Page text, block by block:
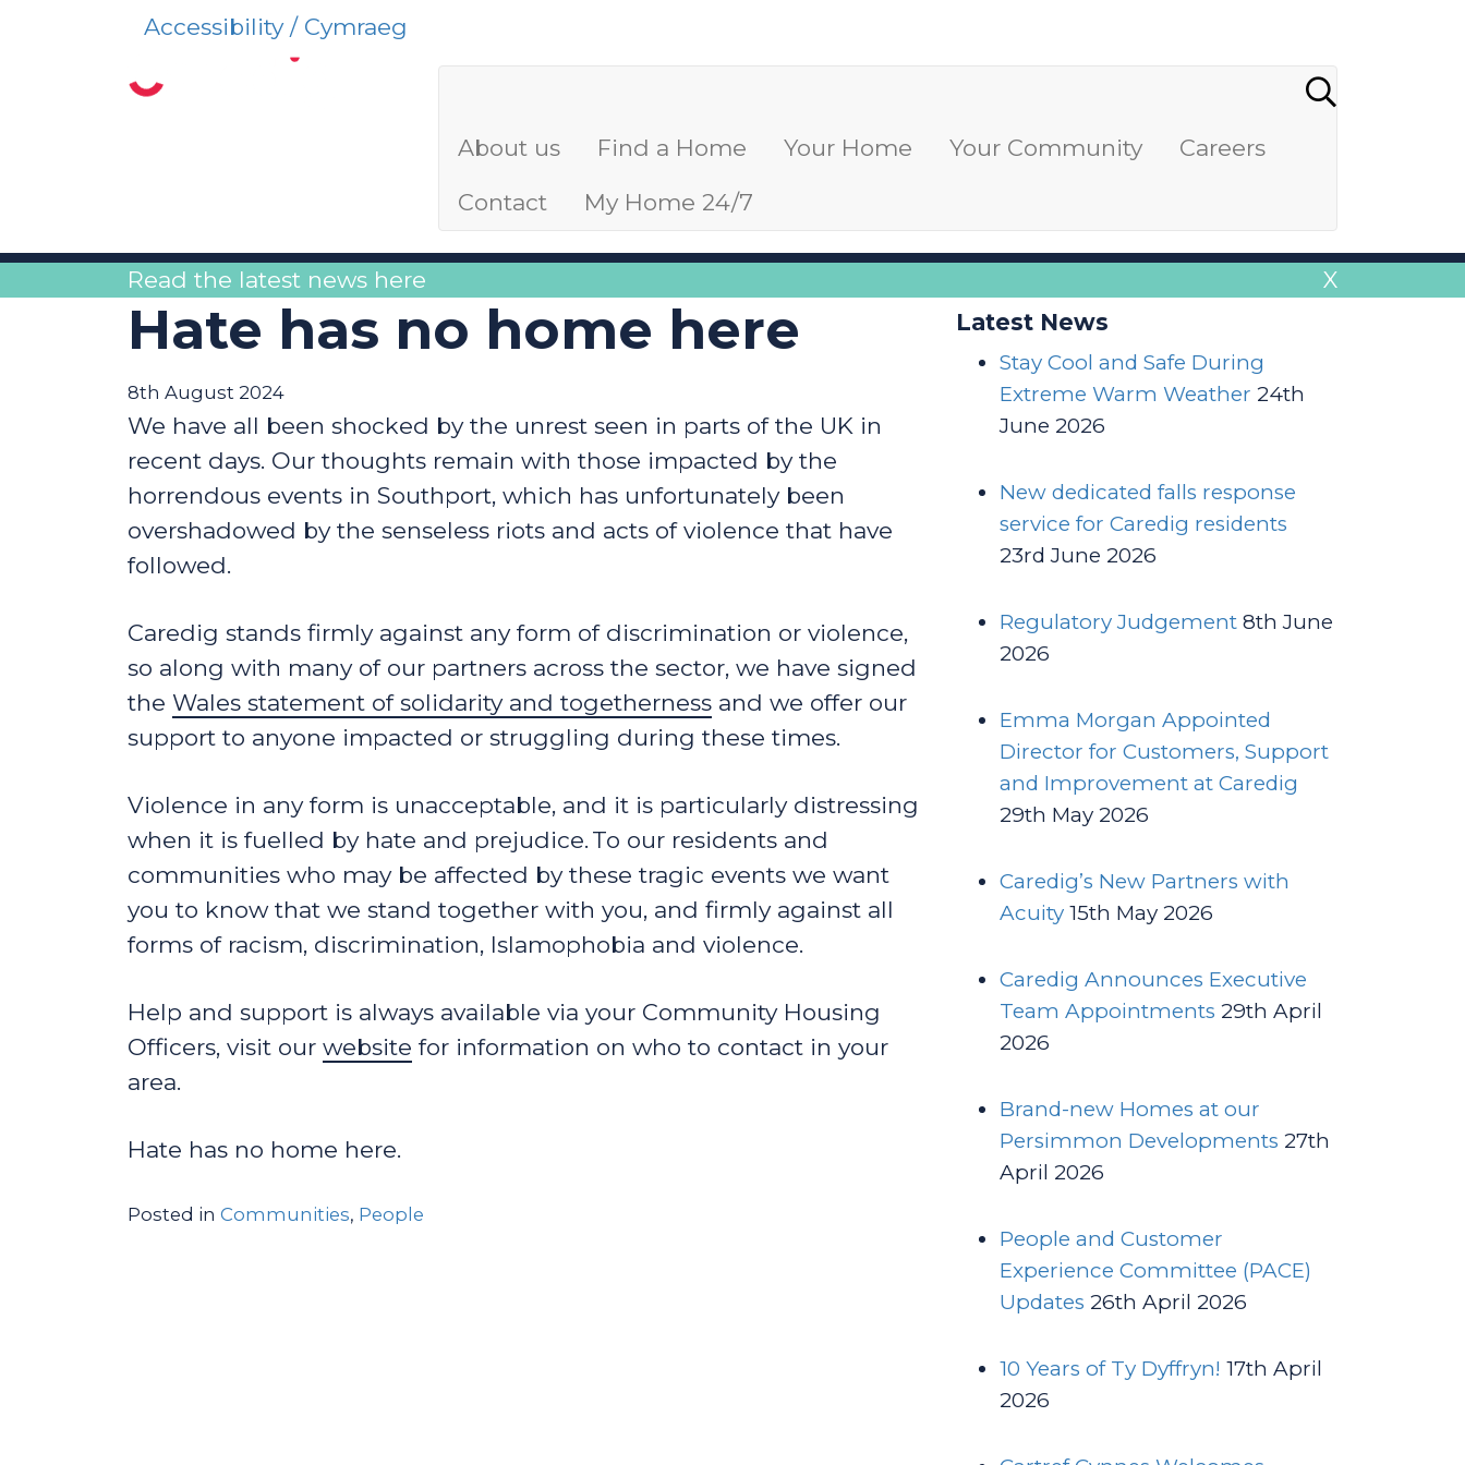
Accessibility / Cymraeg
About us Find a Home Your Home Your Community
Careers
Contact
My Home 24/7
X
Read the latest news here
Hate has no home here
8th August 2024
We have all been shocked by the unrest seen in parts of the UK in
recent days. Our thoughts remain with those impacted by the
horrendous events in Southport, which has unfortunately been
overshadowed by the senseless riots and acts of violence that have
followed.
Caredig stands firmly against any form of discrimination or violence,
so along with many of our partners across the sector, we have signed
the Wales statement of solidarity and togetherness and we offer our
support to anyone impacted or struggling during these times.
Violence in any form is unacceptable, and it is particularly distressing
when it is fuelled by hate and prejudice. To our residents and
communities who may be affected by these tragic events we want
you to know that we stand together with you, and firmly against all
forms of racism, discrimination, Islamophobia and violence.
Help and support is always available via your Community Housing
Officers, visit our website for information on who to contact in your
area.
Hate has no home here.
Posted in Communities, People
Latest News
Stay Cool and Safe During
Extreme Warm Weather 24th
June 2026
New dedicated falls response
service for Caredig residents
23rd June 2026
Regulatory Judgement 8th June
2026
Emma Morgan Appointed
Director for Customers, Support
and Improvement at Caredig
29th May 2026
Caredig’s New Partners with
Acuity 15th May 2026
Caredig Announces Executive
Team Appointments 29th April
2026
Brand-new Homes at our
Persimmon Developments 27th
April 2026
People and Customer
Experience Committee (PACE)
Updates 26th April 2026
10 Years of Ty Dyffryn! 17th April
2026